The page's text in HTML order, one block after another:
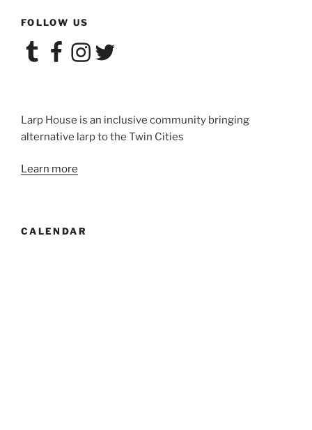
FOLLOW US
TumblrFacebookInstagram
Twitter
Larp House is an inclusive community bringing
alternative larp to the Twin Cities
Learn more
CALENDAR